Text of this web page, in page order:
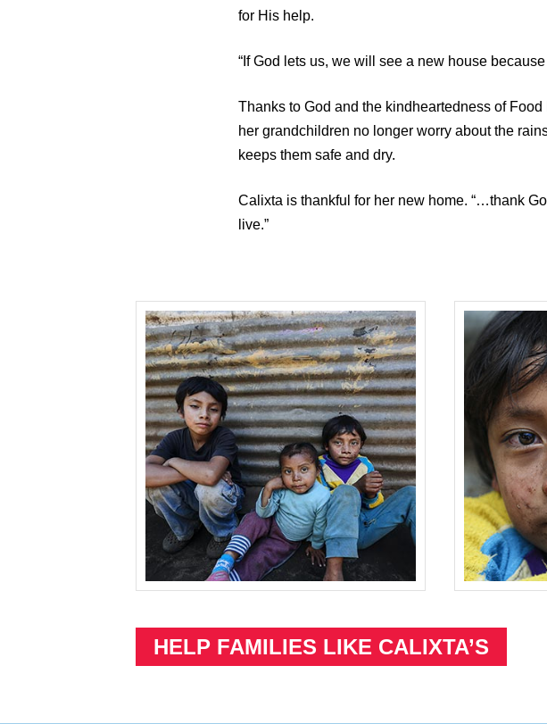
for His help.
“If God lets us, we will see a new house
Thanks to God and the kindheartedness of
her grandchildren no longer worry about the
keeps them safe and dry.
Calixta is thankful for her new home. “…thank
live.”
HELP FAMILIES LIKE CALIXTA’S